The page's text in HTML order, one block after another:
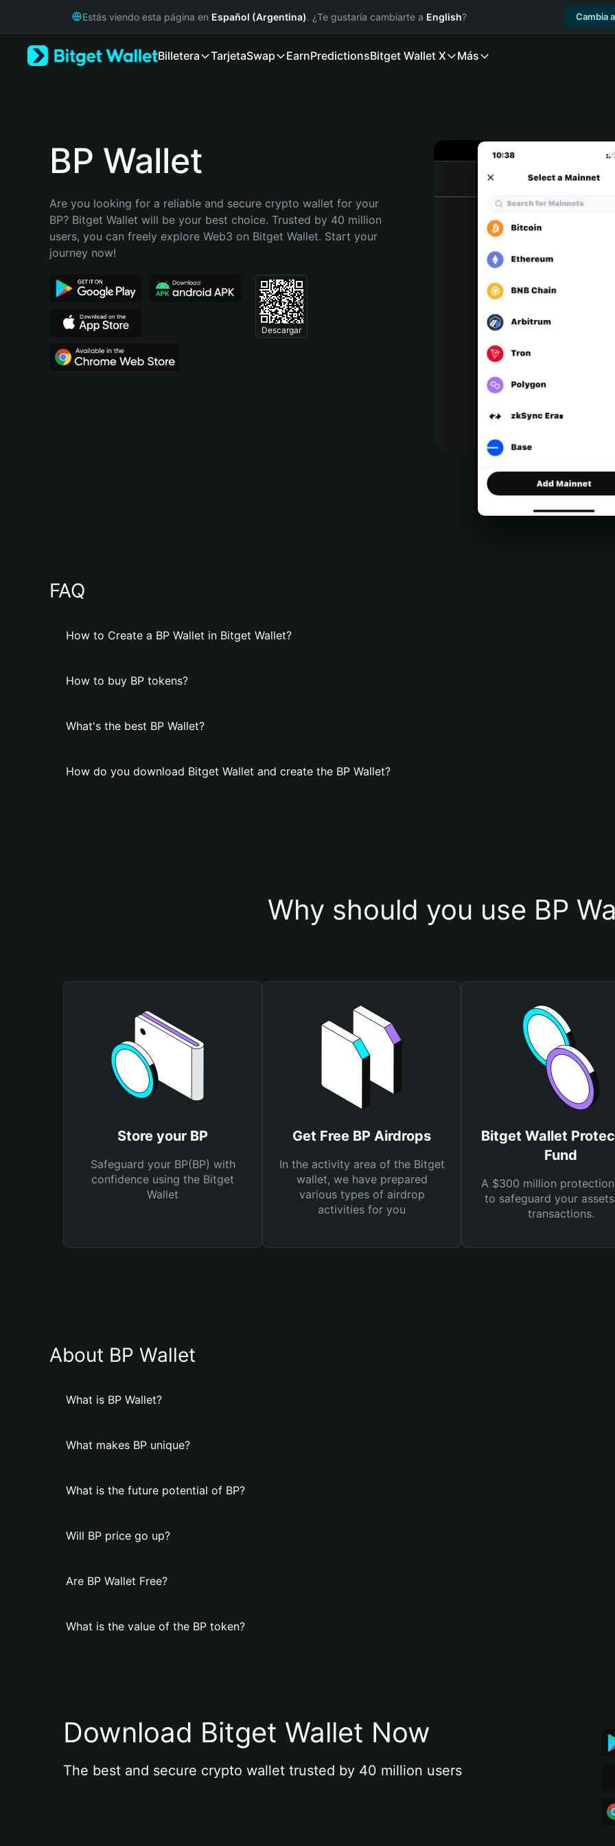
Русский
Bahasa Indonesia
Português (Brasil)
Estás viendo esta página en Español (Argentina). ¿Te gustaría cambiarte a English? Cambia
Billetera TarjetaSwap EarnPredictionsBitget Wallet X Más
BP Wallet
Are you looking for a reliable and secure crypto wallet for your
BP? Bitget Wallet will be your best choice. Trusted by 40 million
users, you can freely explore Web3 on Bitget Wallet. Start your
journey now!
Descargar
FAQ
How to Create a BP Wallet in Bitget Wallet?
How to buy BP tokens?
What's the best BP Wallet?
How do you download Bitget Wallet and create the BP Wallet?
Why should you use BP
Store your BP
Safeguard your BP(BP) with
confidence using the Bitget
Wallet
Get Free BP Airdrops
In the activity area of the Bitget
wallet, we have prepared
various types of airdrop
activities for you
Bitget Wallet
Fund
A $300 million
to safeguard your
transactions.
About BP Wallet
What is BP Wallet?
What makes BP unique?
What is the future potential of BP?
Will BP price go up?
Are BP Wallet Free?
What is the value of the BP token?
Download Bitget Wallet Now
The best and secure crypto wallet trusted by 40 million users